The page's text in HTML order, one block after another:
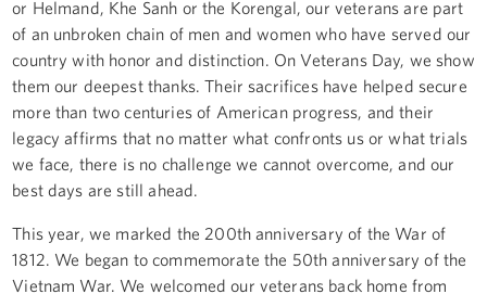
or Helmand, Khe Sanh or the Korengal, our veterans are part
of an unbroken chain of men and women who have served our
country with honor and distinction. On Veterans Day, we show
them our deepest thanks. Their sacrifices have helped secure
more than two centuries of American progress, and their
legacy affirms that no matter what confronts us or what trials
we face, there is no challenge we cannot overcome, and our
best days are still ahead.
This year, we marked the 200th anniversary of the War of
1812. We began to commemorate the 50th anniversary of the
Vietnam War. We welcomed our veterans back home from